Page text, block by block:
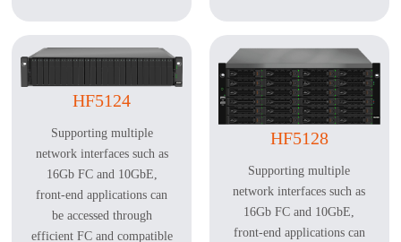
HF5124
Supporting multiple
network interfaces such as
16Gb FC and 10GbE,
front-end applications can
be accessed through
efficient FC and compatible
HF5128
Supporting multiple
network interfaces such as
16Gb FC and 10GbE,
front-end applications can